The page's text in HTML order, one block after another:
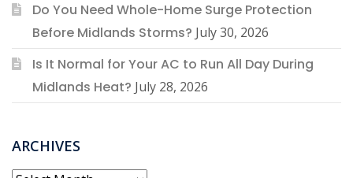
Do You Need Whole-Home Surge Protection
Before Midlands Storms? July 30, 2026
Is It Normal for Your AC to Run All Day During
Midlands Heat? July 28, 2026
ARCHIVES